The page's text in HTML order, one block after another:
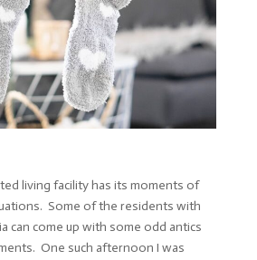
living facility has its moments of
Some of the residents with
can come up with some odd antics
One such afternoon I was